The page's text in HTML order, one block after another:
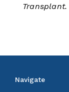
Transplant.
Navigate